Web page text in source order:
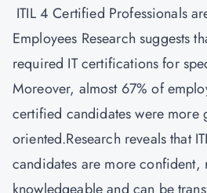
ITIL 4 Certified Professionals
Employees Research suggests
required IT certifications for
Moreover, almost 67% of
certified candidates were more
oriented.Research reveals that
candidates are more confident,